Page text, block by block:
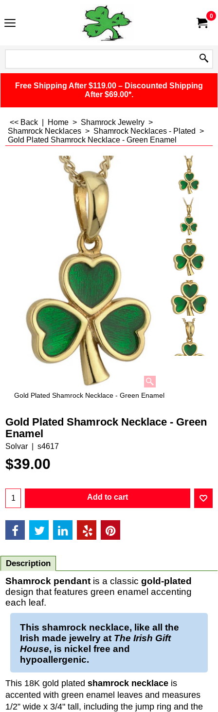
0
Free Shipping After $119.00 – Discounted Shipping
After $69.00*.
<< Back Home > Shamrock Jewelry >
Shamrock Necklaces > Shamrock Necklaces - Plated >
Gold Plated Shamrock Necklace - Green Enamel
Gold Plated Shamrock Necklace - Green Enamel
Gold Plated Shamrock Necklace - Green
Enamel
Solvar s4617
$39.00
Add to cart
Description
Shamrock pendant is a classic gold-plated
design that features green enamel accenting
each leaf.
This shamrock necklace, like all the
Irish made jewelry at The Irish Gift
House, is nickel free and
hypoallergenic.
This 18K gold plated shamrock necklace is
accented with green enamel leaves and measures
1/2” wide x 3/4" tall, including the jump ring and the